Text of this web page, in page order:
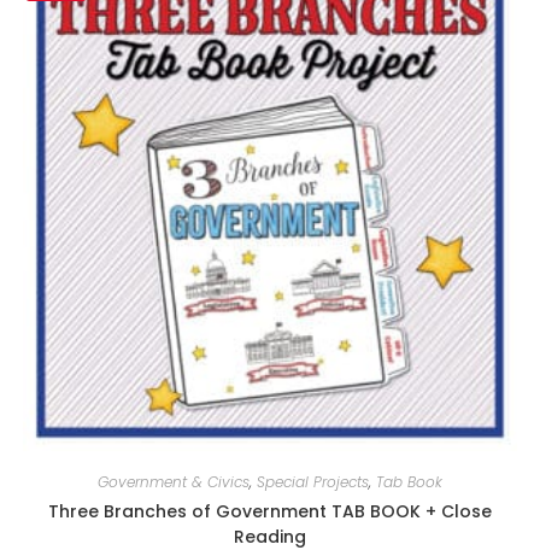
Government & Civics, Special Projects, Tab Book
Three Branches of Government TAB BOOK + Close
Reading